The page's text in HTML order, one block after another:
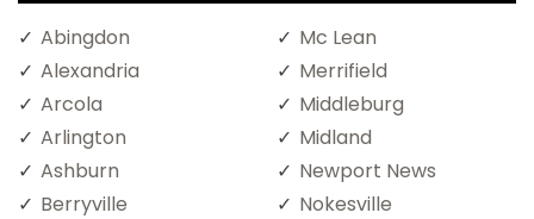
Abingdon
Alexandria
Arcola
Arlington
Ashburn
Berryville
Mc Lean
Merrifield
Middleburg
Midland
Newport News
Nokesville